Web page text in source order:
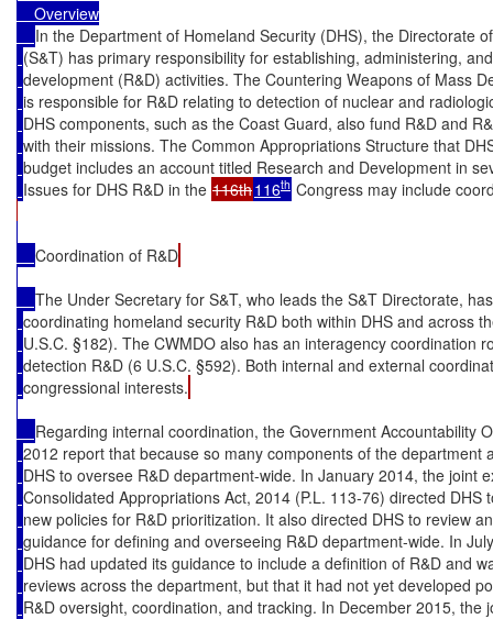
    Overview
In the Department of Homeland Security (DHS), the Directorate
(S&T) has primary responsibility for establishing, administering,
development (R&D) activities. The Countering Weapons of Mass
is responsible for R&D relating to detection of nuclear and
DHS components, such as the Coast Guard, also fund R&D and
with their missions. The Common Appropriations Structure that
budget includes an account titled Research and Development in
Issues for DHS R&D in the 116th116th Congress may include
Coordination of R&D
The Under Secretary for S&T, who leads the S&T Directorate,
coordinating homeland security R&D both within DHS and across
U.S.C. §182). The CWMDO also has an interagency coordination
detection R&D (6 U.S.C. §592). Both internal and external
congressional interests.
Regarding internal coordination, the Government Accountability
2012 report that because so many components of the department
DHS to oversee R&D department-wide. In January 2014, the joint
Consolidated Appropriations Act, 2014 (P.L. 113-76) directed DHS
new policies for R&D prioritization. It also directed DHS to review
guidance for defining and overseeing R&D department-wide. In
DHS had updated its guidance to include a definition of R&D and
reviews across the department, but that it had not yet developed
R&D oversight, coordination, and tracking. In December 2015, the